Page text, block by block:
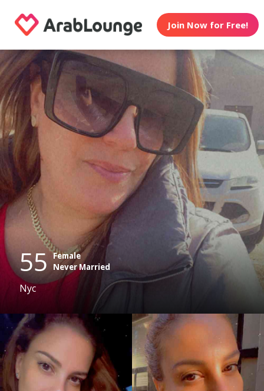
Join Now for Free!
55 Female
Never Married
Nyc